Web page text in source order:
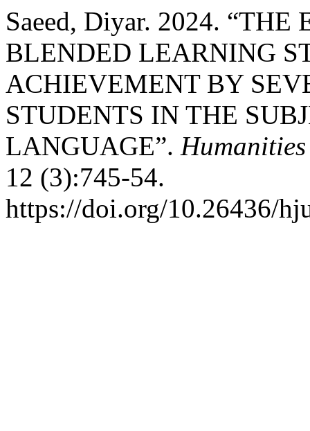
Saeed, Diyar. 2024.
BLENDED LEARNING
ACHIEVEMENT BY
STUDENTS IN THE
LANGUAGE”.
12 (3):745-54.
https://doi.org/10.26436/